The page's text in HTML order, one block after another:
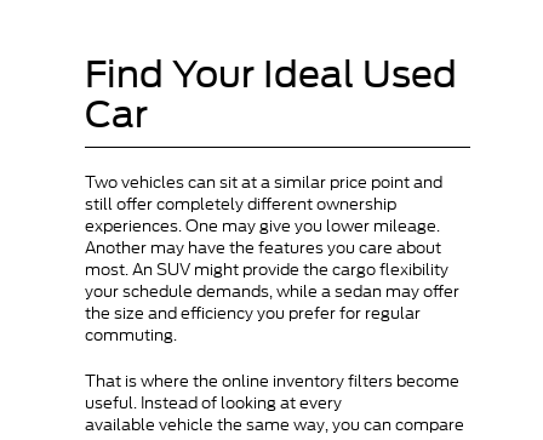
Find Your Ideal Used
Car
Two vehicles can sit at a similar price point and
still offer completely different ownership
experiences. One may give you lower mileage.
Another may have the features you care about
most. An SUV might provide the cargo flexibility
your schedule demands, while a sedan may offer
the size and efficiency you prefer for regular
commuting.
That is where the online inventory filters become
useful. Instead of looking at every
available vehicle the same way, you can compare